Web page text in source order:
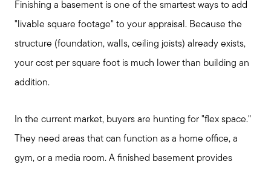
Finishing a basement is one of the smartest ways to add
"livable square footage" to your appraisal. Because the
structure (foundation, walls, ceiling joists) already exists,
your cost per square foot is much lower than building an
addition.
In the current market, buyers are hunting for "flex space."
They need areas that can function as a home office, a
gym, or a media room. A finished basement provides